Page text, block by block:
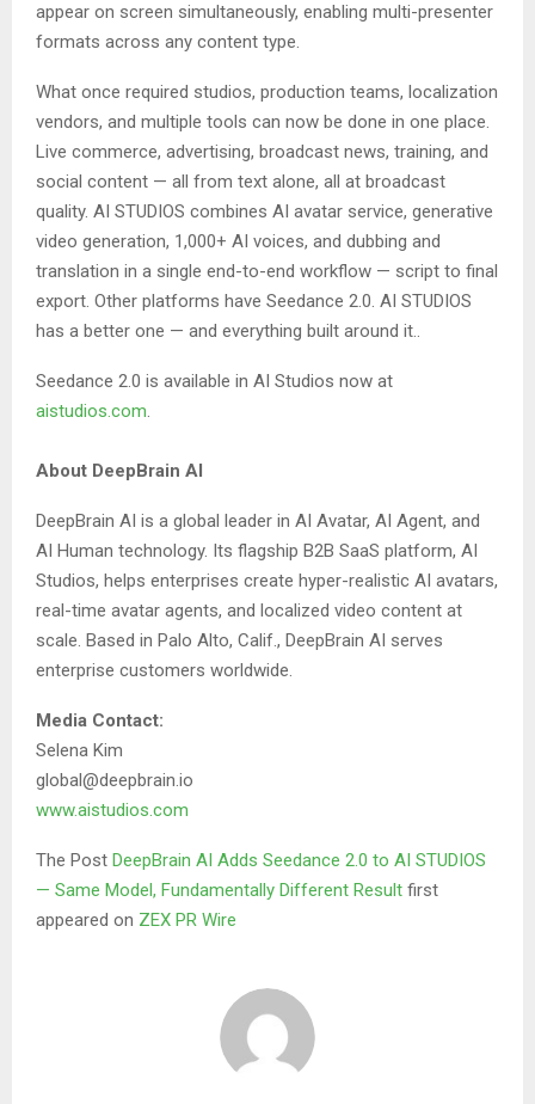
appear on screen simultaneously, enabling multi-presenter
formats across any content type.
What once required studios, production teams, localization
vendors, and multiple tools can now be done in one place.
Live commerce, advertising, broadcast news, training, and
social content — all from text alone, all at broadcast
quality. AI STUDIOS combines AI avatar service, generative
video generation, 1,000+ AI voices, and dubbing and
translation in a single end-to-end workflow — script to final
export. Other platforms have Seedance 2.0. AI STUDIOS
has a better one — and everything built around it..
Seedance 2.0 is available in AI Studios now at
aistudios.com.
About DeepBrain AI
DeepBrain AI is a global leader in AI Avatar, AI Agent, and
AI Human technology. Its flagship B2B SaaS platform, AI
Studios, helps enterprises create hyper-realistic AI avatars,
real-time avatar agents, and localized video content at
scale. Based in Palo Alto, Calif., DeepBrain AI serves
enterprise customers worldwide.
Media Contact:
Selena Kim
global@deepbrain.io
www.aistudios.com
The Post DeepBrain AI Adds Seedance 2.0 to AI STUDIOS
— Same Model, Fundamentally Different Result first
appeared on ZEX PR Wire